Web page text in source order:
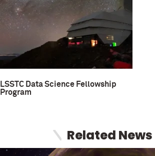
LSSTC Data Science Fellowship
Program
Related News